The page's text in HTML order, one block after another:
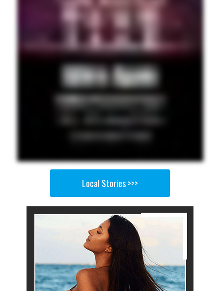
Local Stories >>>